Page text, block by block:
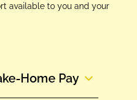
available to you and your
Pay